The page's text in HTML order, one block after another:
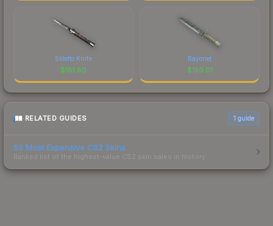
Stiletto Knife
$181.80
Bayonet
$150.01
RELATED GUIDES 1 guide
50 Most Expensive CS2 Skins
Ranked list of the highest-value CS2 skin sales in history.